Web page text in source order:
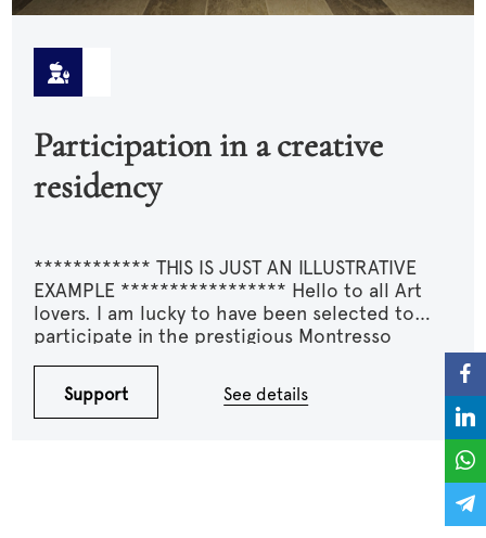
Participation in a creative
residency
************ THIS IS JUST AN ILLUSTRATIVE
EXAMPLE ***************** Hello to all Art
lovers. I am lucky to have been selected to
participate in the prestigious Montresso
travel expenses and especially the various
materials that I would need to purchase and
transport. This residency could mark a turning
Support See details